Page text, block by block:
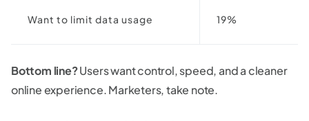
Want to limit data usage 19%
Bottom line?Users want control, speed, and a cleaner
online experience. Marketers, take note.